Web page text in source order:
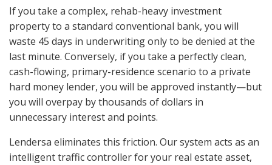
If you take a complex, rehab-heavy investment
property to a standard conventional bank, you will
waste 45 days in underwriting only to be denied at the
last minute. Conversely, if you take a perfectly clean,
cash-flowing, primary-residence scenario to a private
hard money lender, you will be approved instantly—but
you will overpay by thousands of dollars in
unnecessary interest and points.
Lendersa eliminates this friction. Our system acts as an
intelligent traffic controller for your real estate asset,